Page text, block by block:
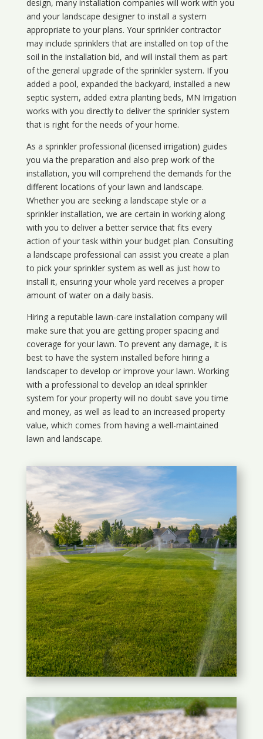
design, many installation companies will work with you
and your landscape designer to install a system
appropriate to your plans. Your sprinkler contractor
may include sprinklers that are installed on top of the
soil in the installation bid, and will install them as part
of the general upgrade of the sprinkler system. If you
added a pool, expanded the backyard, installed a new
septic system, added extra planting beds, MN Irrigation
works with you directly to deliver the sprinkler system
that is right for the needs of your home.
As a sprinkler professional (licensed irrigation) guides
you via the preparation and also prep work of the
installation, you will comprehend the demands for the
different locations of your lawn and landscape.
Whether you are seeking a landscape style or a
sprinkler installation, we are certain in working along
with you to deliver a better service that fits every
action of your task within your budget plan. Consulting
a landscape professional can assist you create a plan
to pick your sprinkler system as well as just how to
install it, ensuring your whole yard receives a proper
amount of water on a daily basis.
Hiring a reputable lawn-care installation company will
make sure that you are getting proper spacing and
coverage for your lawn. To prevent any damage, it is
best to have the system installed before hiring a
landscaper to develop or improve your lawn. Working
with a professional to develop an ideal sprinkler
system for your property will no doubt save you time
and money, as well as lead to an increased property
value, which comes from having a well-maintained
lawn and landscape.